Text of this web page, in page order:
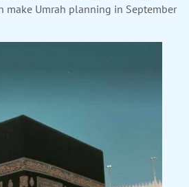
make Umrah planning in September
the best all-inclusive Umrah agency